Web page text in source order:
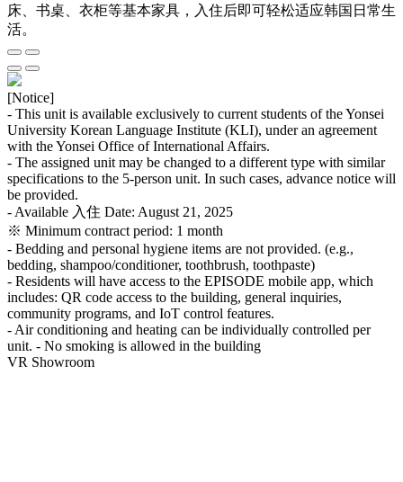
床、书桌、衣柜等基本家具，入住后即可轻松适应韩国日常生
活。
[Notice]
- This unit is available exclusively to current students of the Yonsei
University Korean Language Institute (KLI), under an agreement
with the Yonsei Office of International Affairs.
- The assigned unit may be changed to a different type with similar
specifications to the 5-person unit. In such cases, advance notice will
be provided.
- Available 入住 Date: August 21, 2025
※ Minimum contract period: 1 month
- Bedding and personal hygiene items are not provided. (e.g.,
bedding, shampoo/conditioner, toothbrush, toothpaste)
- Residents will have access to the EPISODE mobile app, which
includes: QR code access to the building, general inquiries,
community programs, and IoT control features.
- Air conditioning and heating can be individually controlled per
unit. - No smoking is allowed in the building
VR Showroom